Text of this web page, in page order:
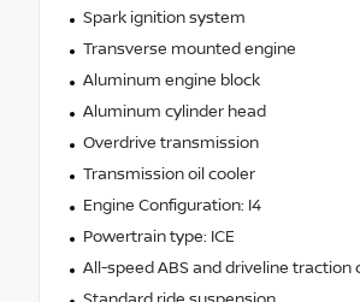
Spark ignition system
Transverse mounted engine
Aluminum engine block
Aluminum cylinder head
Overdrive transmission
Transmission oil cooler
Engine Configuration: I4
Powertrain type: ICE
All-speed ABS and driveline traction